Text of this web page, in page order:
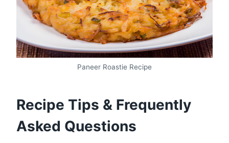
Paneer Roastie Recipe
Recipe Tips & Frequently
Asked Questions